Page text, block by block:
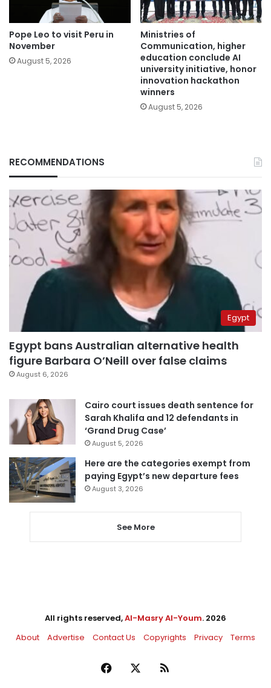
Pope Leo to visit Peru in
November
August 5, 2026
Ministries of
Communication, higher
education conclude AI
university initiative, honor
innovation hackathon
winners
August 5, 2026
RECOMMENDATIONS
Egypt
Egypt bans Australian alternative health
figure Barbara O’Neill over false claims
August 6, 2026
Cairo court issues death sentence for
Sarah Khalifa and 12 defendants in
‘Grand Drug Case’
August 5, 2026
Here are the categories exempt from
paying Egypt’s new departure fees
August 3, 2026
See More
All rights reserved,Al-Masry Al-Youm. 2026
About
Advertise Contact Us Copyrights Privacy Terms
Facebook RSS